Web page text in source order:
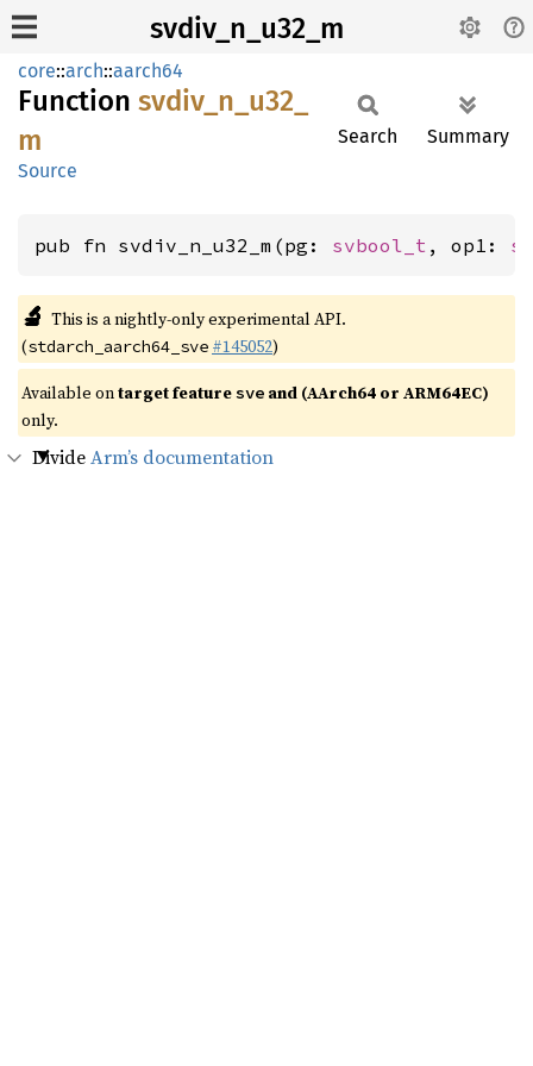
svdiv_n_u32_m
core::arch::aarch64
Function svdiv_ n_ u32_
m
Source
Search Summary
pub fn svdiv_n_u32_m(pg: svbool_t , op1:
🔬 This is a nightly-only experimental API.
(stdarch_aarch64_sve #145052)
Available ontarget featuresve and (AArch64 or ARM64EC)
only.
DivideArm’s documentation